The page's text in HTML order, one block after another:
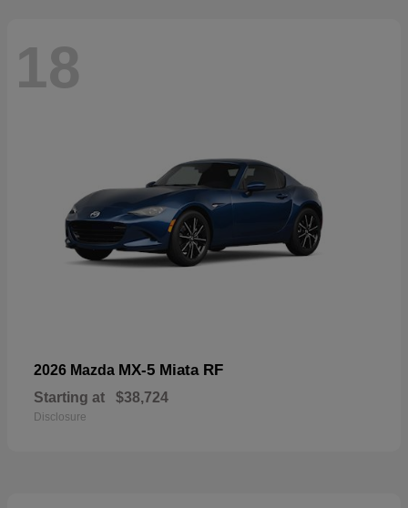
18
2026 Mazda MX-5 Miata RF
Starting at $38,724
Disclosure